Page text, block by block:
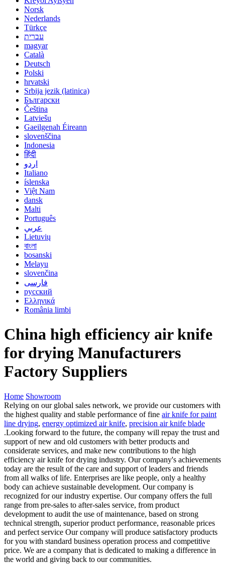
Norsk
Nederlands
Türkçe
עברית
magyar
Català
Deutsch
Polski
hrvatski
Srbija jezik (latinica)
Български
Čeština
Latviešu
Gaeilgenah Éireann
slovenščina
Indonesia
हिंदी
اردو
Italiano
íslenska
Việt Nam
dansk
Malti
Português
عربي
Lietuvių
বাংলা
bosanski
Melayu
slovenčina
فارسی
русский
Ελληνικά
România limbi
China high efficiency air knife
for drying Manufacturers
Factory Suppliers
Home Showroom
Relying on our global sales network, we provide our customers with
the highest quality and stable performance of fine air knife for paint
line drying, energy optimized air knife, precision air knife blade
.Looking forward to the future, the company will repay the trust and
support of new and old customers with better products and
considerate services, and make new contributions to the high
efficiency air knife for drying industry. Our company's achievements
today are the result of the care and support of leaders and friends
from all walks of life. Enterprises are like people, only a healthy
body can achieve sustainable development. Our company is
recognized for our industry expertise. Our company offers the full
range from pre-sales to after-sales service, from product
development to audit the use of maintenance, based on strong
technical strength, superior product performance, reasonable prices
and perfect service Our company will produce satisfactory products
for you with standard business operation process and competitive
price. We are a company that is dedicated to making a difference in
the world and giving back to our communities.